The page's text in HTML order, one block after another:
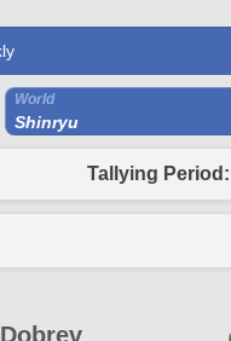
World
Shinryu
Tallying Period: